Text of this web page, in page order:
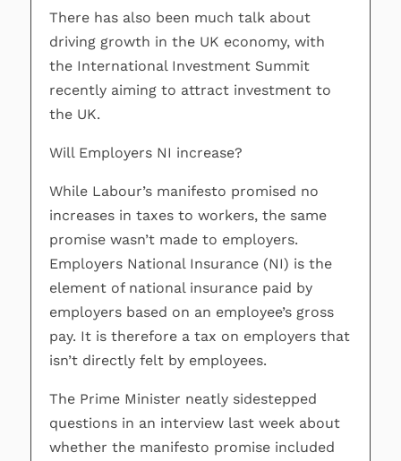
There has also been much talk about
driving growth in the UK economy, with
the International Investment Summit
recently aiming to attract investment to
the UK.
Will Employers NI increase?
While Labour’s manifesto promised no
increases in taxes to workers, the same
promise wasn’t made to employers.
Employers National Insurance (NI) is the
element of national insurance paid by
employers based on an employee’s gross
pay. It is therefore a tax on employers that
isn’t directly felt by employees.
The Prime Minister neatly sidestepped
questions in an interview last week about
whether the manifesto promise included